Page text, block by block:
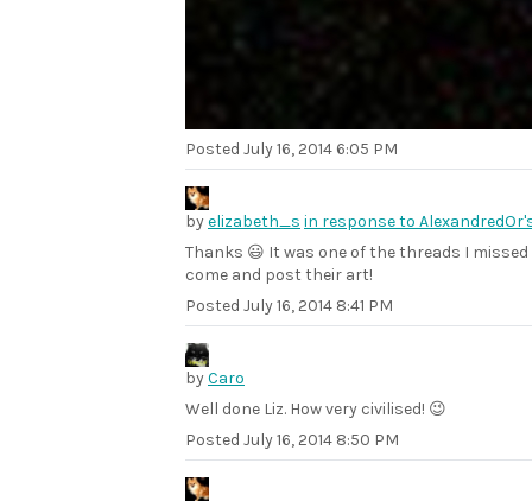
Posted July 16, 2014 6:05 PM
byelizabeth_s in response to
Thanks 😃 It was one of the threads I
come and post their art!
Posted July 16, 2014 8:41 PM
byCaro
Well done Liz. How very civilised! 😉
Posted July 16, 2014 8:50 PM